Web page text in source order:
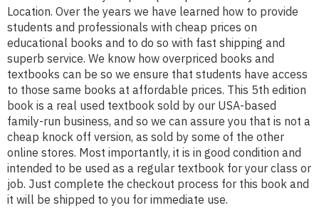
Location. Over the years we have learned how to provide
students and professionals with cheap prices on
educational books and to do so with fast shipping and
superb service. We know how overpriced books and
textbooks can be so we ensure that students have access
to those same books at affordable prices. This 5th edition
book is a real used textbook sold by our USA-based
family-run business, and so we can assure you that is not a
cheap knock off version, as sold by some of the other
online stores. Most importantly, it is in good condition and
intended to be used as a regular textbook for your class or
job. Just complete the checkout process for this book and
it will be shipped to you for immediate use.